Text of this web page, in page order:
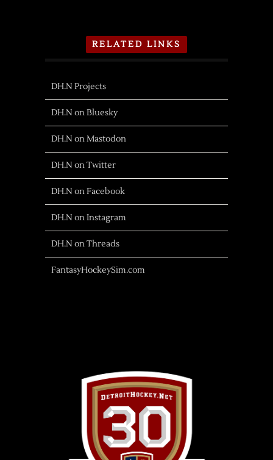
RELATED LINKS
DH.N Projects
DH.N on Bluesky
DH.N on Mastodon
DH.N on Twitter
DH.N on Facebook
DH.N on Instagram
DH.N on Threads
FantasyHockeySim.com